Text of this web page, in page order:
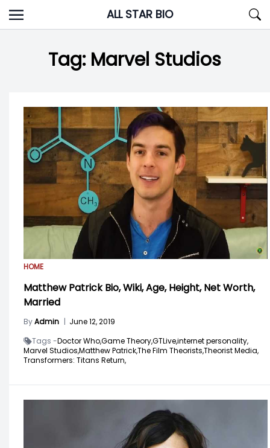
Skip
to
ALL STAR BIO
Tag: Marvel Studios
HOME
Matthew Patrick Bio, Wiki, Age, Height, Net Worth,
Married
ByAdmin | June 12, 2019
Tags -Doctor Who,Game Theory,GTLive,internet personality,
Marvel Studios,Matthew Patrick,The Film Theorists,Theorist Media,
Transformers: Titans Return,